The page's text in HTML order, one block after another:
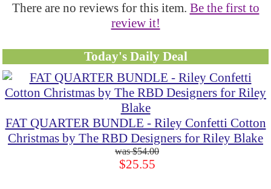
There are no reviews for this item. Be the first to
review it!
Today's Daily Deal
FAT QUARTER BUNDLE - Riley Confetti Cotton
Christmas by The RBD Designers for Riley Blake
$54.00
$25.55